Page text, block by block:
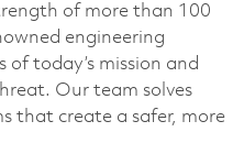
of more than 100
engineering
today’s mission and
Our team solves
that create a safer, more